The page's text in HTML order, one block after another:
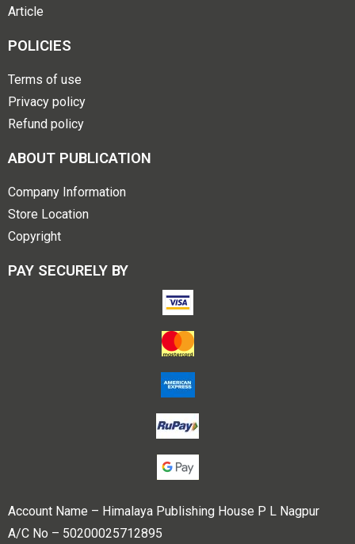
Article
POLICIES
Terms of use
Privacy policy
Refund policy
ABOUT PUBLICATION
Company Information
Store Location
Copyright
PAY SECURELY BY
Account Name – Himalaya Publishing House P L Nagpur
A/C No – 50200025712895